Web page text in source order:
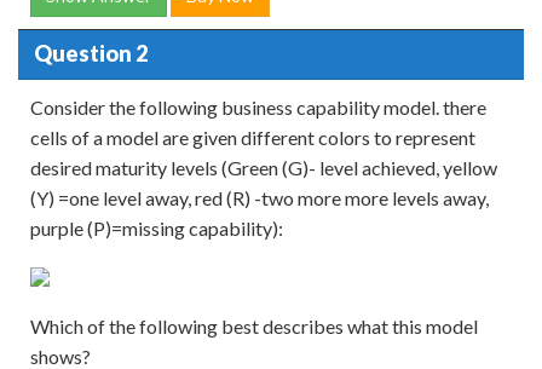
Question 2
Consider the following business capability model. there
cells of a model are given different colors to represent
desired maturity levels (Green (G)- level achieved, yellow
(Y) =one level away, red (R) -two more more levels away,
purple (P)=missing capability):
Which of the following best describes what this model
shows?